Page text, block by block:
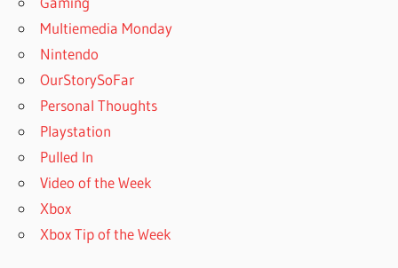
Multiemedia Monday
Nintendo
OurStorySoFar
Personal Thoughts
Playstation
Pulled In
Video of the Week
Xbox
Xbox Tip of the Week